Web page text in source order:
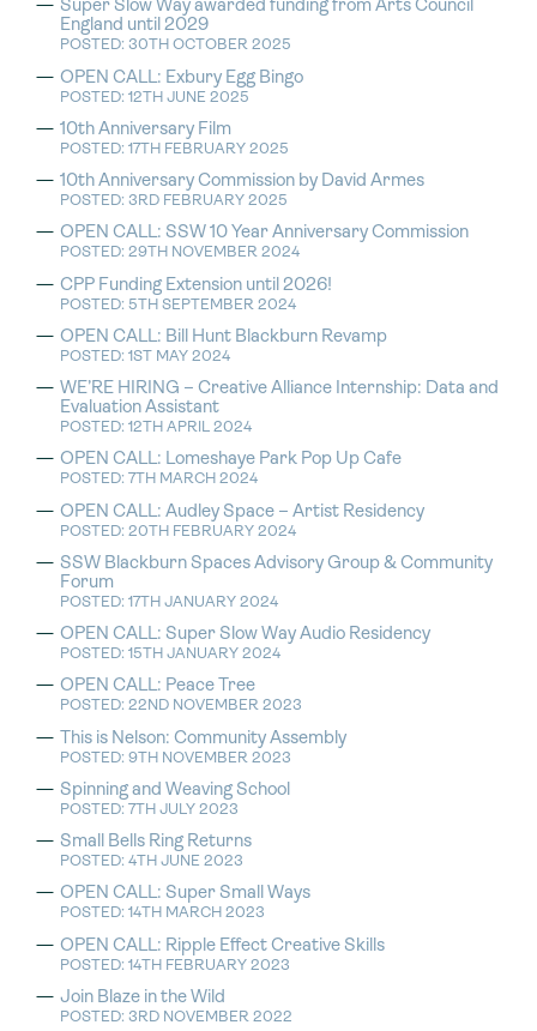
Super Slow Way awarded funding from Arts Council
England until 2029
POSTED: 30TH OCTOBER 2025
OPEN CALL: Exbury Egg Bingo
POSTED: 12TH JUNE 2025
10th Anniversary Film
POSTED: 17TH FEBRUARY 2025
10th Anniversary Commission by David Armes
POSTED: 3RD FEBRUARY 2025
OPEN CALL: SSW 10 Year Anniversary Commission
POSTED: 29TH NOVEMBER 2024
CPP Funding Extension until 2026!
POSTED: 5TH SEPTEMBER 2024
OPEN CALL: Bill Hunt Blackburn Revamp
POSTED: 1ST MAY 2024
WE’RE HIRING – Creative Alliance Internship: Data and
Evaluation Assistant
POSTED: 12TH APRIL 2024
OPEN CALL: Lomeshaye Park Pop Up Cafe
POSTED: 7TH MARCH 2024
OPEN CALL: Audley Space – Artist Residency
POSTED: 20TH FEBRUARY 2024
SSW Blackburn Spaces Advisory Group & Community
Forum
POSTED: 17TH JANUARY 2024
OPEN CALL: Super Slow Way Audio Residency
POSTED: 15TH JANUARY 2024
OPEN CALL: Peace Tree
POSTED: 22ND NOVEMBER 2023
This is Nelson: Community Assembly
POSTED: 9TH NOVEMBER 2023
Spinning and Weaving School
POSTED: 7TH JULY 2023
Small Bells Ring Returns
POSTED: 4TH JUNE 2023
OPEN CALL: Super Small Ways
POSTED: 14TH MARCH 2023
OPEN CALL: Ripple Effect Creative Skills
POSTED: 14TH FEBRUARY 2023
Join Blaze in the Wild
POSTED: 3RD NOVEMBER 2022